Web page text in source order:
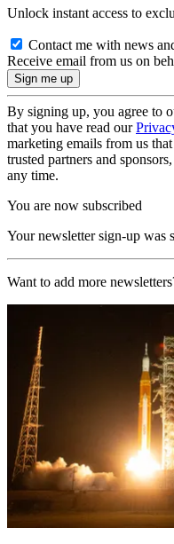
Unlock instant access to
Contact me with news
Receive email from us on
By signing up, you agree to
that you have read our
marketing emails from us
trusted partners and
any time.
You are now subscribed
Your newsletter sign-up was
Want to add more